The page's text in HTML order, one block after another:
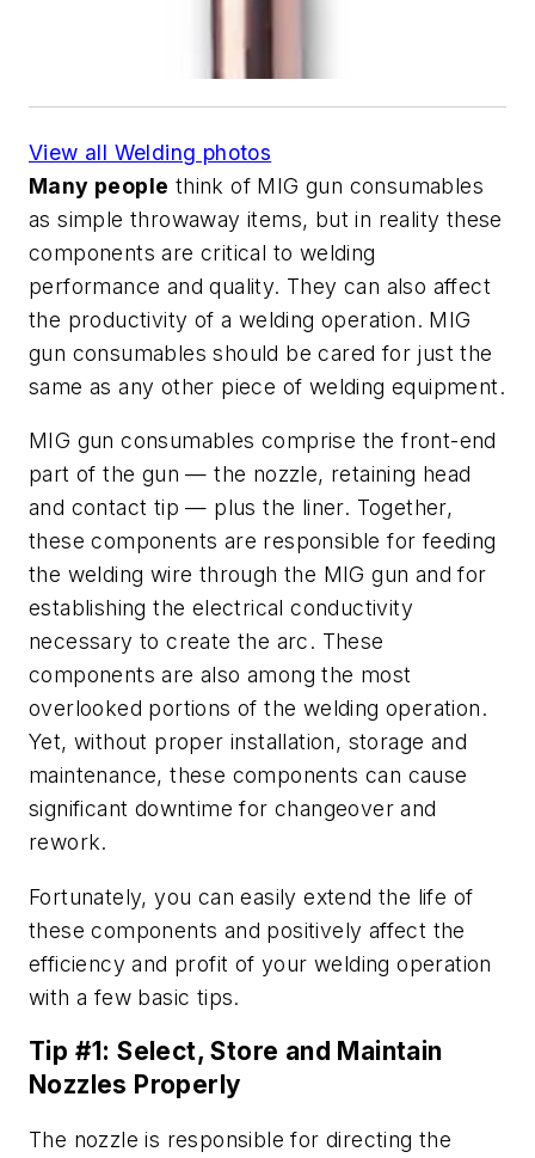
View all Welding photos
Many people think of MIG gun consumables
as simple throwaway items, but in reality these
components are critical to welding
performance and quality. They can also affect
the productivity of a welding operation. MIG
gun consumables should be cared for just the
same as any other piece of welding equipment.
MIG gun consumables comprise the front-end
part of the gun — the nozzle, retaining head
and contact tip — plus the liner. Together,
these components are responsible for feeding
the welding wire through the MIG gun and for
establishing the electrical conductivity
necessary to create the arc. These
components are also among the most
overlooked portions of the welding operation.
Yet, without proper installation, storage and
maintenance, these components can cause
significant downtime for changeover and
rework.
Fortunately, you can easily extend the life of
these components and positively affect the
efficiency and profit of your welding operation
with a few basic tips.
Tip #1: Select, Store and Maintain
Nozzles Properly
The nozzle is responsible for directing the